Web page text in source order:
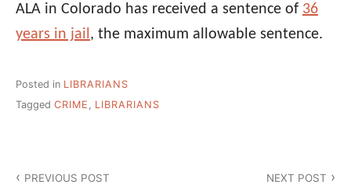
ALA in Colorado has received a sentence of 36
years in jail , the maximum allowable sentence.
Posted in LIBRARIANS
Tagged CRIME , LIBRARIANS
PREVIOUS POST NEXT POST